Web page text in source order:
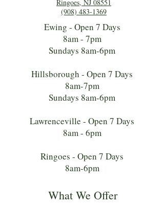
Ringoes, NJ 08551
(908) 483-1369
Ewing - Open 7 Days
8am - 7pm
Sundays 8am-6pm
Hillsborough - Open 7 Days
8am-7pm
Sundays 8am-6pm
Lawrenceville - Open 7 Days
8am - 6pm
Ringoes - Open 7 Days
8am-6pm
What We Offer